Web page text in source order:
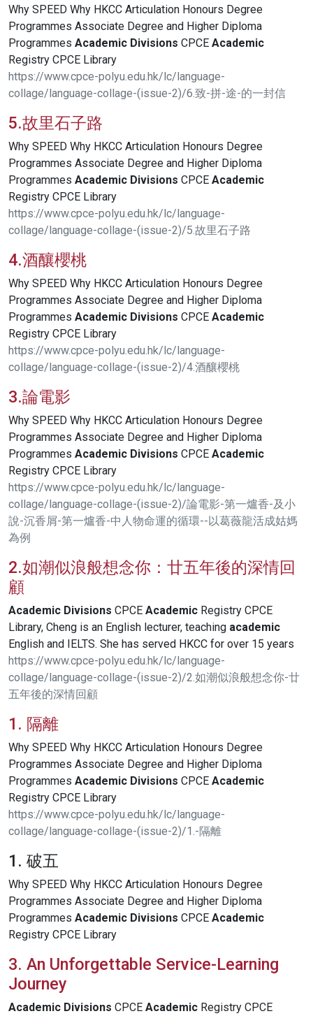
Why SPEED Why HKCC Articulation Honours Degree
Programmes Associate Degree and Higher Diploma
Programmes Academic Divisions CPCE Academic
Registry CPCE Library
https://www.cpce-polyu.edu.hk/lc/language-
collage/language-collage-(issue-2)/6.致-拼-途-的一封信
5.故里石子路
Why SPEED Why HKCC Articulation Honours Degree
Programmes Associate Degree and Higher Diploma
Programmes Academic Divisions CPCE Academic
Registry CPCE Library
https://www.cpce-polyu.edu.hk/lc/language-
collage/language-collage-(issue-2)/5.故里石子路
4.酒釀櫻桃
Why SPEED Why HKCC Articulation Honours Degree
Programmes Associate Degree and Higher Diploma
Programmes Academic Divisions CPCE Academic
Registry CPCE Library
https://www.cpce-polyu.edu.hk/lc/language-
collage/language-collage-(issue-2)/4.酒釀櫻桃
3.論電影
Why SPEED Why HKCC Articulation Honours Degree
Programmes Associate Degree and Higher Diploma
Programmes Academic Divisions CPCE Academic
Registry CPCE Library
https://www.cpce-polyu.edu.hk/lc/language-
collage/language-collage-(issue-2)/論電影-第一爐香-及小
說-沉香屑-第一爐香-中人物命運的循環--以葛薇龍活成姑媽
為例
2.如潮似浪般想念你：廿五年後的深情回
顧
Academic Divisions CPCE Academic Registry CPCE
Library, Cheng is an English lecturer, teaching academic
English and IELTS. She has served HKCC for over 15 years
https://www.cpce-polyu.edu.hk/lc/language-
collage/language-collage-(issue-2)/2.如潮似浪般想念你-廿
五年後的深情回顧
1. 隔離
Why SPEED Why HKCC Articulation Honours Degree
Programmes Associate Degree and Higher Diploma
Programmes Academic Divisions CPCE Academic
Registry CPCE Library
https://www.cpce-polyu.edu.hk/lc/language-
collage/language-collage-(issue-2)/1.-隔離
1. 破五
Why SPEED Why HKCC Articulation Honours Degree
Programmes Associate Degree and Higher Diploma
Programmes Academic Divisions CPCE Academic
Registry CPCE Library
3. An Unforgettable Service-Learning
Journey
Academic Divisions CPCE Academic Registry CPCE